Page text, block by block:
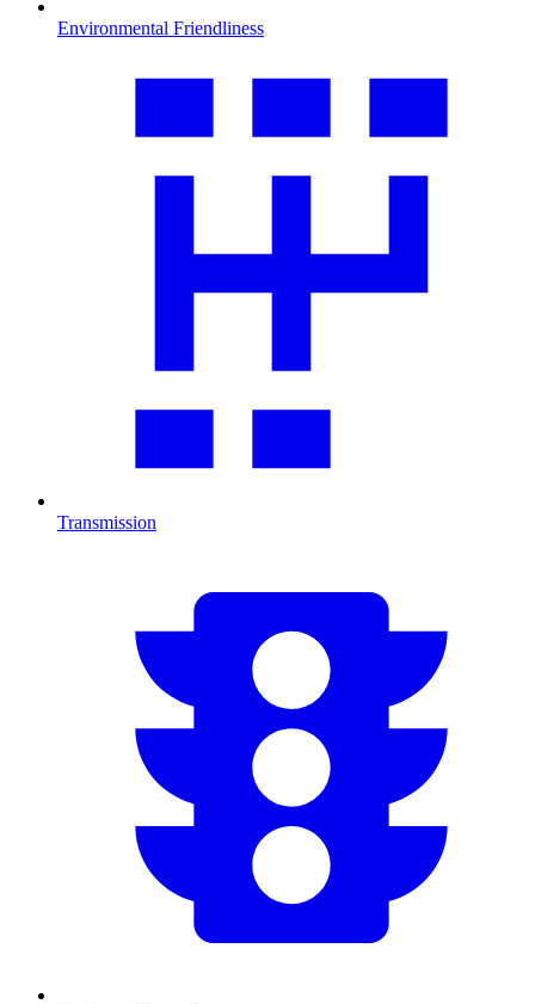
Environmental Friendliness
Transmission